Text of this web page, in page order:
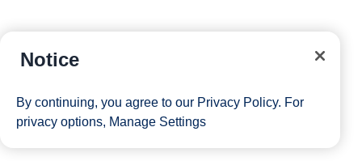
Notice
By continuing, you agree to our Privacy Policy. For
privacy options, Manage Settings